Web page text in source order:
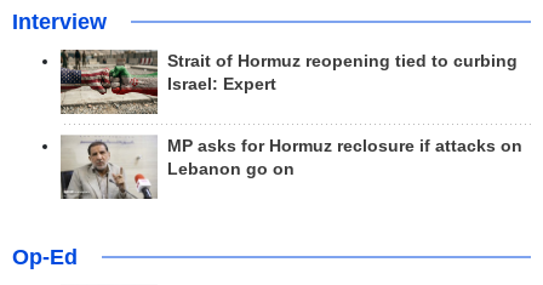
Interview
Strait of Hormuz reopening tied to curbing
Israel: Expert
MP asks for Hormuz reclosure if attacks on
Lebanon go on
Op-Ed